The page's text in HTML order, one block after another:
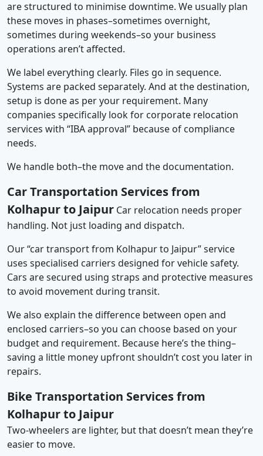
are structured to minimise downtime. We usually plan
these moves in phases–sometimes overnight,
sometimes during weekends–so your business
operations aren’t affected.
We label everything clearly. Files go in sequence.
Systems are packed separately. And at the destination,
setup is done as per your requirement. Many
companies specifically look for corporate relocation
services with “IBA approval” because of compliance
needs.
We handle both–the move and the documentation.
Car Transportation Services from
Kolhapur to Jaipur Car relocation needs proper
handling. Not just loading and dispatch.
Our “car transport from Kolhapur to Jaipur” service
uses specialised carriers designed for vehicle safety.
Cars are secured using straps and protective measures
to avoid movement during transit.
We also explain the difference between open and
enclosed carriers–so you can choose based on your
budget and requirement. Because here’s the thing–
saving a little money upfront shouldn’t cost you later in
repairs.
Bike Transportation Services from
Kolhapur to Jaipur
Two-wheelers are lighter, but that doesn’t mean they’re
easier to move.